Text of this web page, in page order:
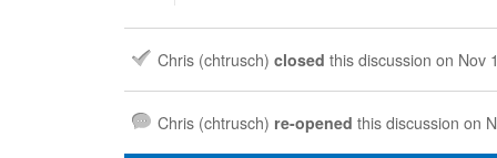
Chris (chtrusch) closed this discussion on Nov
Chris (chtrusch) re-opened this discussion on